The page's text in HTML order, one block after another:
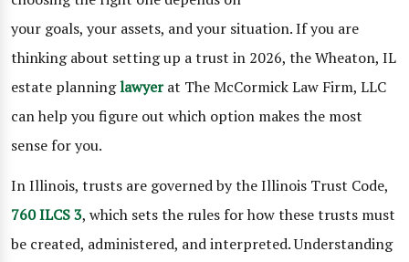
your goals, your assets, and your situation. If you are
thinking about setting up a trust in 2026, the Wheaton, IL
estate planninglawyerat The McCormick Law Firm, LLC
can help you figure out which option makes the most
sense for you.
In Illinois, trusts are governed by the Illinois Trust Code,
760 ILCS 3, which sets the rules for how these trusts must
be created, administered, and interpreted. Understanding